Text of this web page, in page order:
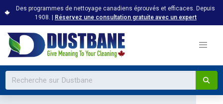
Des programmes de nettoyage canadiens éprouvés et efficaces. Depuis
1908. | Réservez une consultation gratuite avec un expert